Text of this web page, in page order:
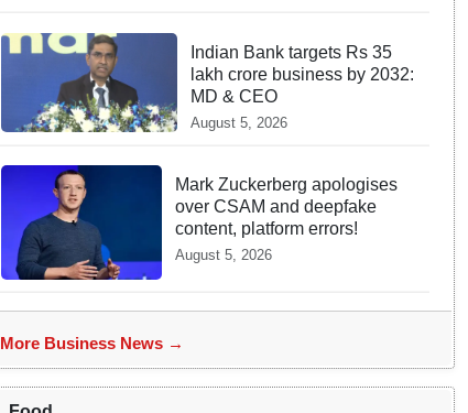
Indian Bank targets Rs 35
lakh crore business by 2032:
MD & CEO
August 5, 2026
Mark Zuckerberg apologises
over CSAM and deepfake
content, platform errors!
August 5, 2026
More Business News →